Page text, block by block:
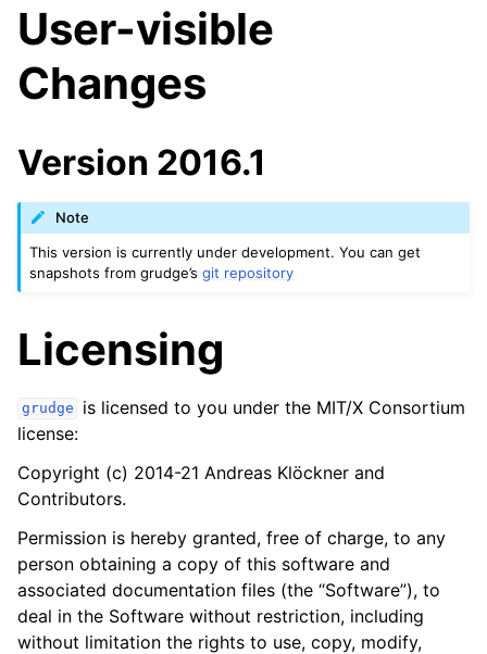
User-visible
Changes
Version 2016.1
Note
This version is currently under development. You can get
snapshots from grudge’sgit repository
Licensing
grudge
is licensed to you under the MIT/X Consortium
license:
Copyright (c) 2014-21 Andreas Klöckner and
Contributors.
Permission is hereby granted, free of charge, to any
person obtaining a copy of this software and
associated documentation files (the “Software”), to
deal in the Software without restriction, including
without limitation the rights to use, copy, modify,